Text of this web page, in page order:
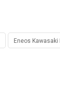
Eneos Kawasaki